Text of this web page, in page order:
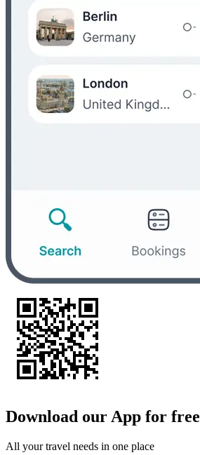
Download our App for free
All your travel needs in one place